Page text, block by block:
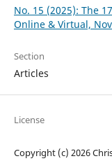
No. 15 (2025): The
Online & Virtual,
Section
Articles
License
Copyright (c) 2026